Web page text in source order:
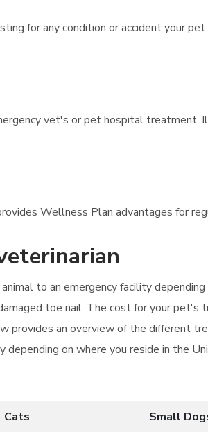
for any condition or accident your
vet's or pet hospital treatment.
Wellness Plan advantages for
to an emergency facility
toe nail. The cost for your pet's
provides an overview of the different
on where you reside in the
Cats Small